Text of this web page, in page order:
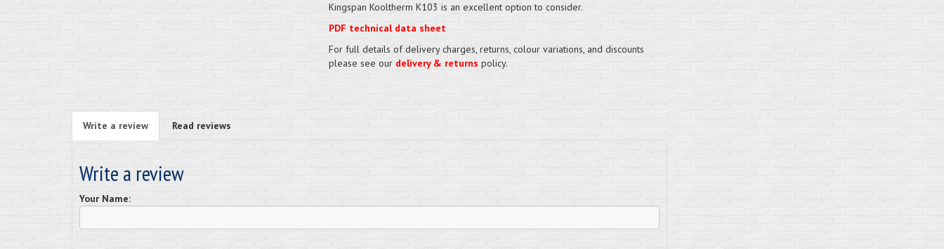
Kingspan Kooltherm K103 is an excellent option to consider.
PDF technical data sheet
For full details of delivery charges, returns, colour variations, and discounts
please see our delivery & returns policy.
Write a review Read reviews
Write a review
Your Name: